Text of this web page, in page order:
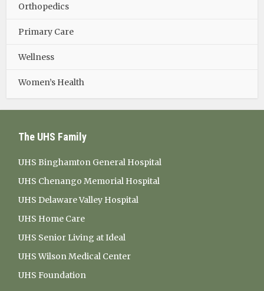
Orthopedics
Primary Care
Wellness
Women’s Health
The UHS Family
UHS Binghamton General Hospital
UHS Chenango Memorial Hospital
UHS Delaware Valley Hospital
UHS Home Care
UHS Senior Living at Ideal
UHS Wilson Medical Center
UHS Foundation